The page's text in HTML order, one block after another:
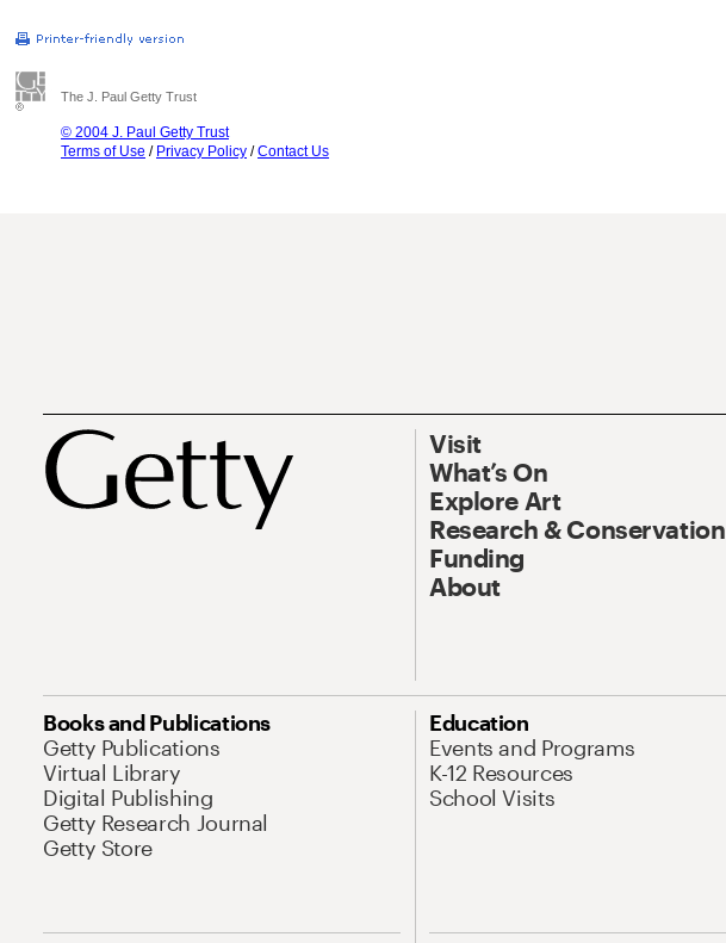
The J. Paul Getty Trust
© 2004 J. Paul Getty Trust
Terms of Use / Privacy Policy /Contact Us
Visit
What’s On
Explore Art
Research & Conservation
Funding
About
Books and Publications
Getty Publications
Virtual Library
Digital Publishing
Getty Research Journal
Getty Store
Education
Events and Programs
K-12 Resources
School Visits